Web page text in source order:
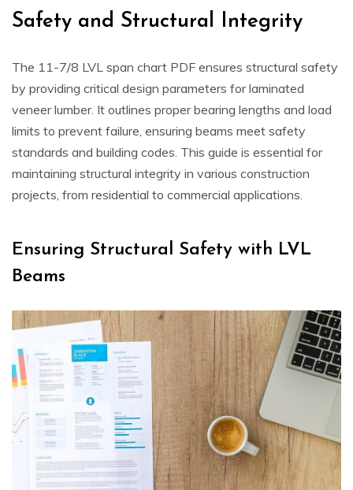
Safety and Structural Integrity
The 11-7/8 LVL span chart PDF ensures structural safety
by providing critical design parameters for laminated
veneer lumber. It outlines proper bearing lengths and load
limits to prevent failure, ensuring beams meet safety
standards and building codes. This guide is essential for
maintaining structural integrity in various construction
projects, from residential to commercial applications.
Ensuring Structural Safety with LVL
Beams